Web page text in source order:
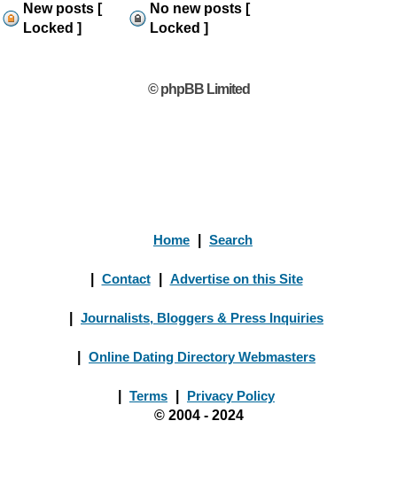
New posts [
Locked ]
No new posts [
Locked ]
© phpBB Limited
Home Search
Contact Advertise on this Site
Journalists, Bloggers & Press Inquiries
Online Dating Directory Webmasters
Terms
Privacy Policy
© 2004 - 2024